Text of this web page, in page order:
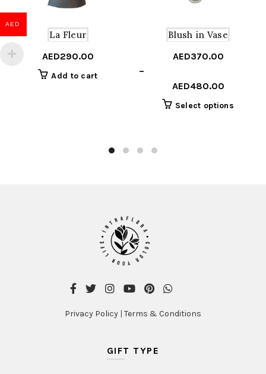
La Fleur
AED290.00
Add to cart
Blush in Vase
AED370.00
–
AED480.00
AED370.00Select options
Privacy Policy | Terms & Conditions
GIFT TYPE
AED